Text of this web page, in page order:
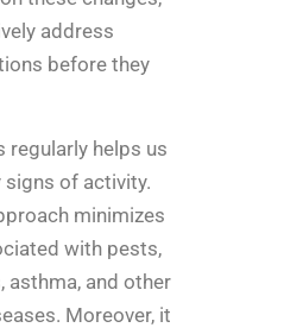
address
before they
helps us
signs of activity.
minimizes
with pests,
asthma, and other
Moreover, it